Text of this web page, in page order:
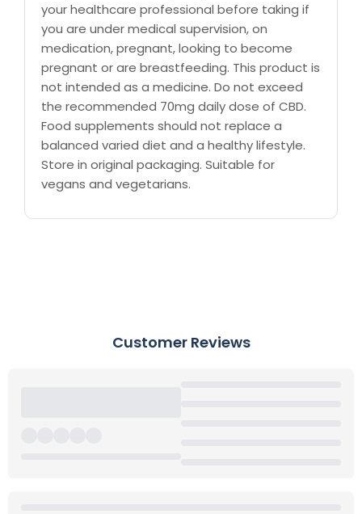
your healthcare professional before taking if
you are under medical supervision, on
medication, pregnant, looking to become
pregnant or are breastfeeding. This product is
not intended as a medicine. Do not exceed
the recommended 70mg daily dose of CBD.
Food supplements should not replace a
balanced varied diet and a healthy lifestyle.
Store in original packaging. Suitable for
vegans and vegetarians.
Customer Reviews